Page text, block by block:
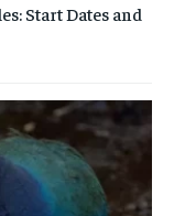
Start Dates and